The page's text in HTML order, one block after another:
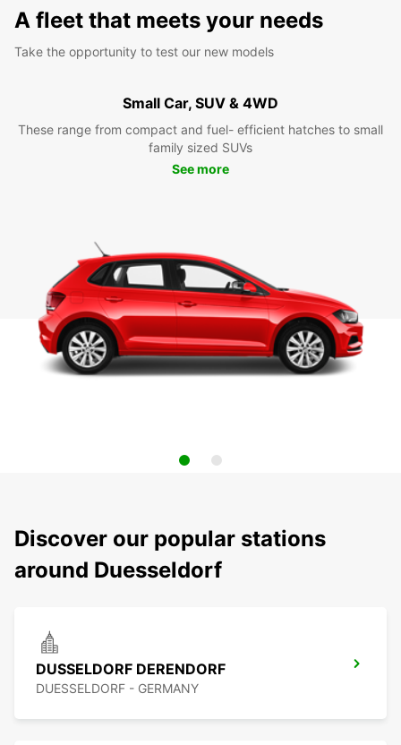
A fleet that meets your needs
Take the opportunity to test our new models
Small Car, SUV & 4WD
These range from compact and fuel- efficient hatches to small
family sized SUVs
See more
Discover our popular stations
around Duesseldorf
DUSSELDORF DERENDORF
DUESSELDORF - GERMANY